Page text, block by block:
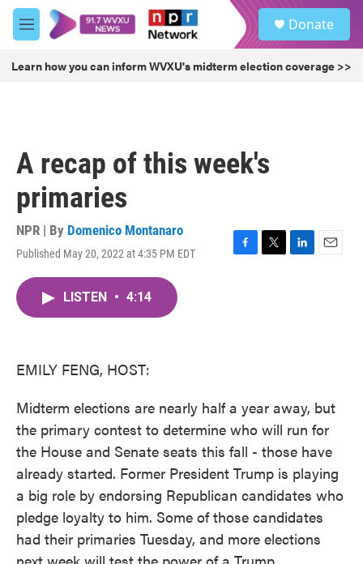
Skip to main content
M
e
u
Donate
Learn how you can inform WVXU's midterm election coverage >>
A recap of this week's
primaries
NPR | By Domenico Montanaro
Published May 20, 2022 at 4:35 PM EDT
F
T
L
E
LISTEN • 4:14
EMILY FENG, HOST:
Midterm elections are nearly half a year away, but
the primary contest to determine who will run for
the House and Senate seats this fall - those have
already started. Former President Trump is playing
a big role by endorsing Republican candidates who
pledge loyalty to him. Some of those candidates
had their primaries Tuesday, and more elections